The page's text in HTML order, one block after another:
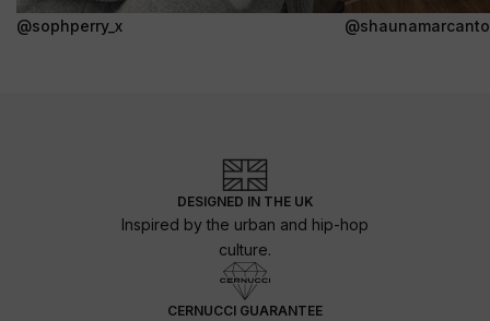
@sophperry_x
DESIGNED IN THE UK
Inspired by the urban and hip-hop
culture.
CERNUCCI GUARANTEE